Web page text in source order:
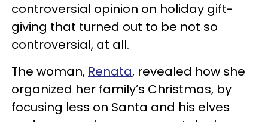
controversial opinion on holiday gift-
giving that turned out to be not so
controversial, at all.
The woman, Renata, revealed how she
organized her family’s Christmas, by
focusing less on Santa and his elves